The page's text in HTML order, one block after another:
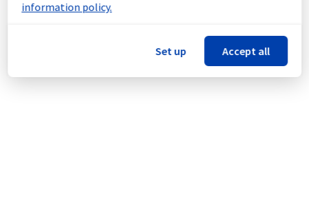
We will keep you updated on the progress
We apologize for any inconvenience caused
information policy.
Set up Accept all